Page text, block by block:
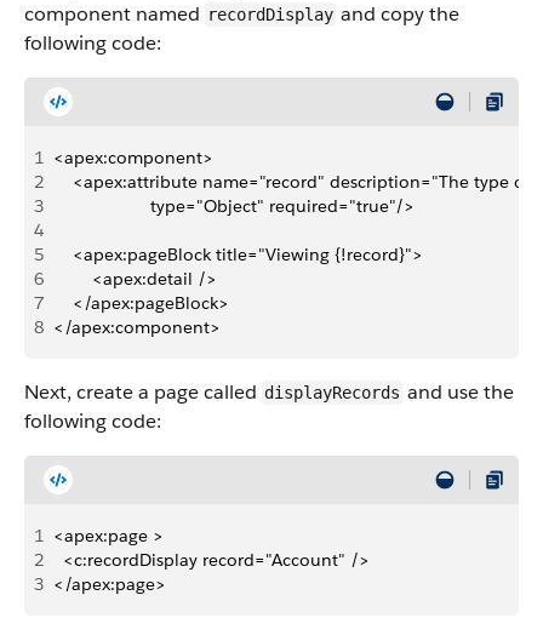
component named recordDisplay and copy the
following code:
1 <apex:component>
2
<apex:attribute name="record" description="The type of
3
                    type="Object" required="true"/>
4
5
    <apex:pageBlock title="Viewing {!record}">
6
        <apex:detail />
7
    </apex:pageBlock>
8 </apex:component>
Next, create a page called displayRecords and use the
following code:
1 <apex:page >
2
  <c:recordDisplay record="Account" />
3 </apex:page>